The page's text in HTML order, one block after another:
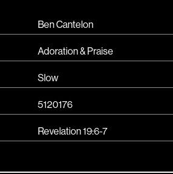
Ben Cantelon
Adoration & Praise
Slow
5120176
Revelation 19:6-7